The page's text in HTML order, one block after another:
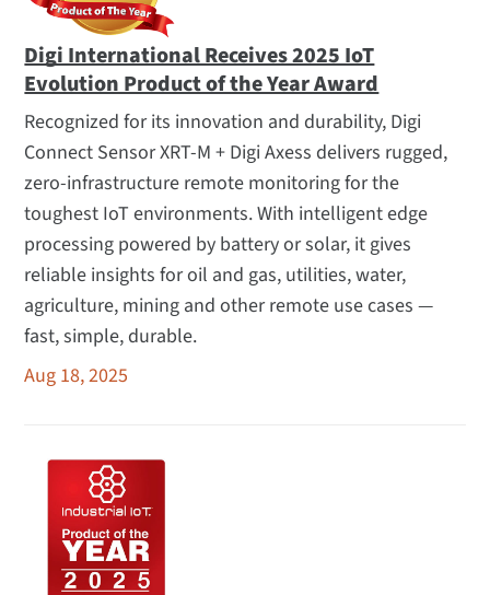
Digi International Receives 2025 IoT
Evolution Product of the Year Award
Recognized for its innovation and durability, Digi
Connect Sensor XRT-M + Digi Axess delivers rugged,
zero-infrastructure remote monitoring for the
toughest IoT environments. With intelligent edge
processing powered by battery or solar, it gives
reliable insights for oil and gas, utilities, water,
agriculture, mining and other remote use cases —
fast, simple, durable.
Aug 18, 2025